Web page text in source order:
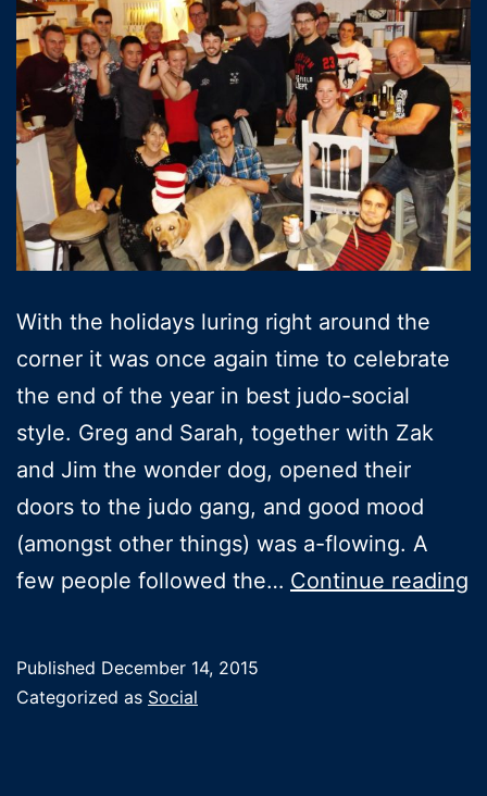
With the holidays luring right around the
corner it was once again time to celebrate
the end of the year in best judo-social
style. Greg and Sarah, together with Zak
and Jim the wonder dog, opened their
doors to the judo gang, and good mood
(amongst other things) was a-flowing. A
few people followed the… Continue reading
Published December 14, 2015
Categorized as Social